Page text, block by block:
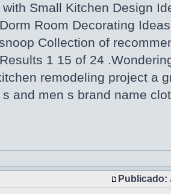
Small Kitchen Design
Room Decorating
Collection of
1 15 of 24
remodeling project a
and men s brand name
Publicado: